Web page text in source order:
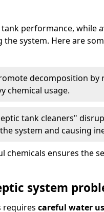
performance, while
system. Here are
decomposition by
chemical usage.
tank cleaners"
system and causing
chemicals ensures the
system
requires careful water